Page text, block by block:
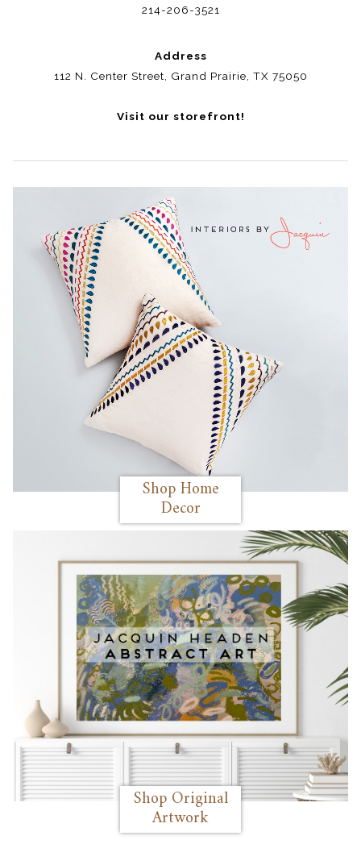
214-206-3521
Address
112 N. Center Street, Grand Prairie, TX 75050
Visit our storefront!
Shop Home
Decor
Shop Original
Artwork